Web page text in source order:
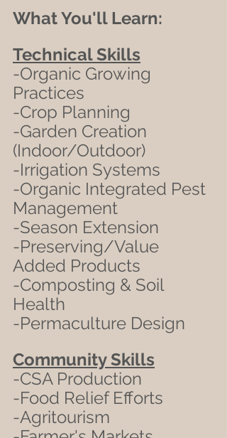
What You'll Learn:
Technical Skills
-Organic Growing
Practices
-Crop Planning
-Garden Creation
(Indoor/Outdoor)
-Irrigation Systems
-Organic Integrated Pest
Management
-Season Extension
-Preserving/Value
Added Products
-Composting & Soil
Health
-Permaculture Design
Community Skills
-CSA Production
-Food Relief Efforts
-Agritourism